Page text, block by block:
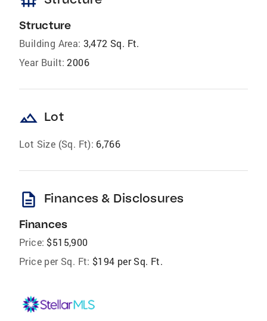
Structure
Building Area: 3,472 Sq. Ft.
Year Built: 2006
landscape Lot
Lot Size (Sq. Ft): 6,766
description Finances & Disclosures
Finances
Price: $515,900
Price per Sq. Ft: $194 per Sq. Ft.